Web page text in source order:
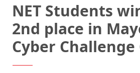
NET Students
2nd place in
Cyber Challenge